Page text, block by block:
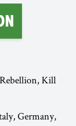
Kill
Germany,